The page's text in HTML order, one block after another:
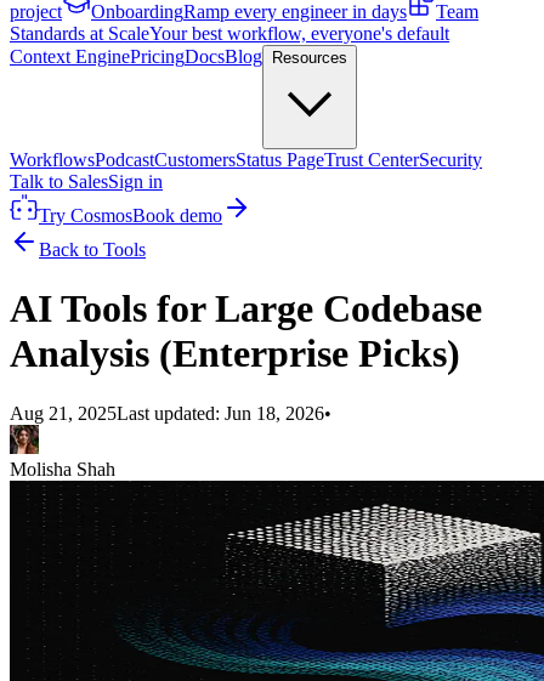
project
OnboardingRamp every engineer in days
Team
Standards at ScaleYour best workflow, everyone's default
Context EnginePricingDocsBlog Resources
WorkflowsPodcastCustomersStatus PageTrust CenterSecurity
Talk to SalesSign in
Try CosmosBook demo
Back to Tools
AI Tools for Large Codebase
Analysis (Enterprise Picks)
Aug 21, 2025Last updated: Jun 18, 2026•
Molisha Shah